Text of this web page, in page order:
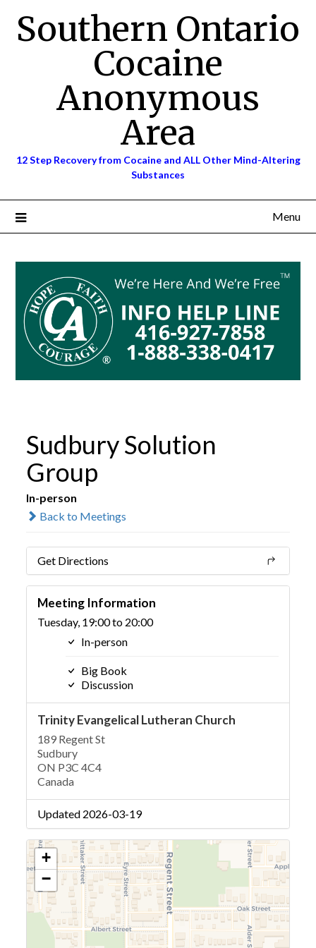
contentSouthern Ontario
Cocaine
Anonymous
Area
12 Step Recovery from Cocaine and ALL Other Mind-Altering
Substances
Menu
Sudbury Solution
Group
In-person
Back to Meetings
Get Directions
Meeting Information
Tuesday, 19:00 to 20:00
In-person
Big Book
Discussion
Trinity Evangelical Lutheran Church
189 Regent St
Sudbury
ON P3C 4C4
Canada
Updated 2026-03-19
+
−